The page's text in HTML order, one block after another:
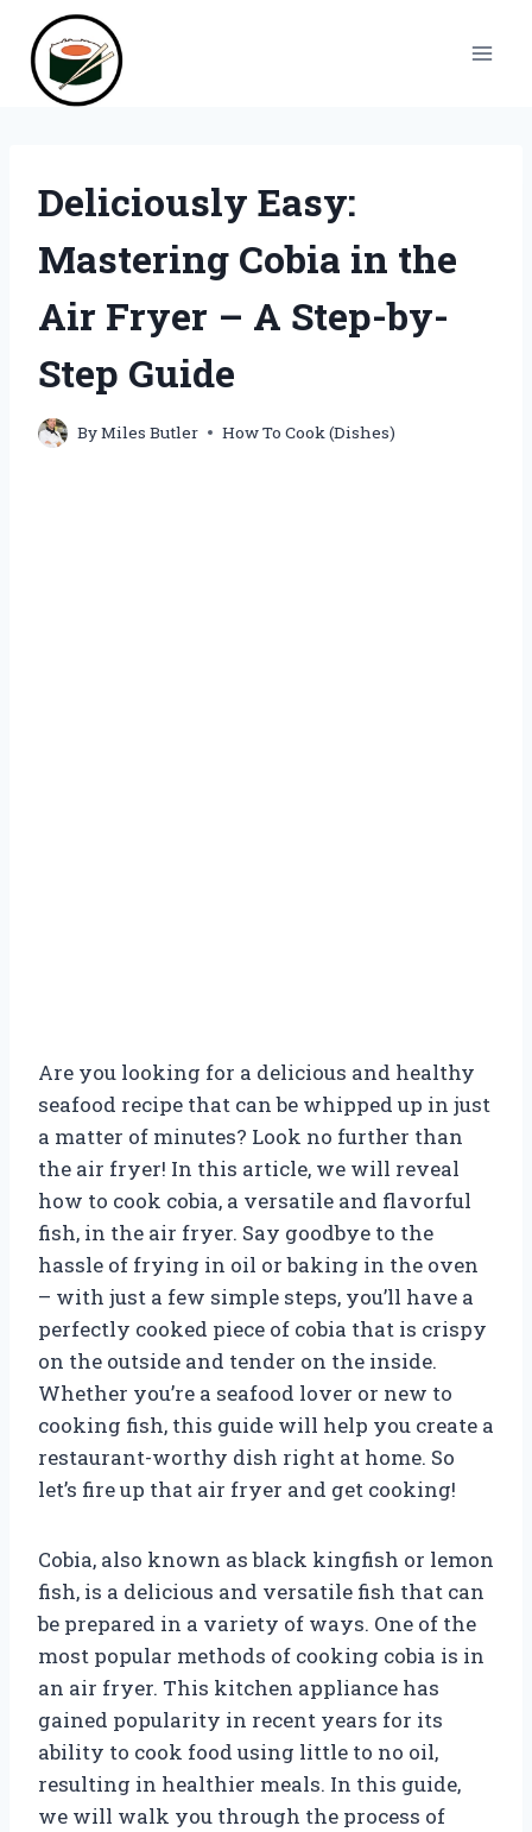
content
Deliciously Easy:
Mastering Cobia in the
Air Fryer – A Step-by-
Step Guide
ByMiles Butler How To Cook (Dishes)
Are you looking for a delicious and healthy
seafood recipe that can be whipped up in just
a matter of minutes? Look no further than
the air fryer! In this article, we will reveal
how to cook cobia, a versatile and flavorful
fish, in the air fryer. Say goodbye to the
hassle of frying in oil or baking in the oven
– with just a few simple steps, you’ll have a
perfectly cooked piece of cobia that is crispy
on the outside and tender on the inside.
Whether you’re a seafood lover or new to
cooking fish, this guide will help you create a
restaurant-worthy dish right at home. So
let’s fire up that air fryer and get cooking!
Cobia, also known as black kingfish or lemon
fish, is a delicious and versatile fish that can
be prepared in a variety of ways. One of the
most popular methods of cooking cobia is in
an air fryer. This kitchen appliance has
gained popularity in recent years for its
ability to cook food using little to no oil,
resulting in healthier meals. In this guide,
we will walk you through the process of